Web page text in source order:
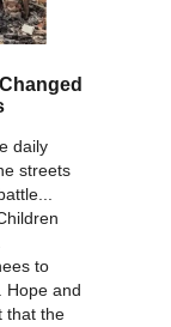
daily
streets
to
Hope and
that the